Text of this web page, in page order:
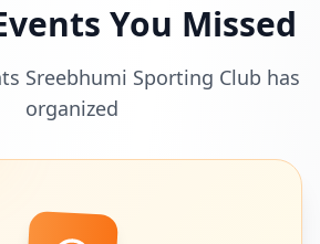
You Missed
Sreebhumi Sporting Club has
organized